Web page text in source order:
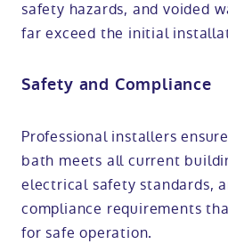
safety hazards, and voided
far exceed the initial
Safety and Compliance
Professional installers
bath meets all current
electrical safety standards,
compliance requirements
for safe operation.